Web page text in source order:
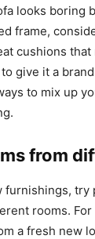
looks boring
frame,
cushions that
give it a
to mix up
from
furnishings, try
rooms.
a fresh new